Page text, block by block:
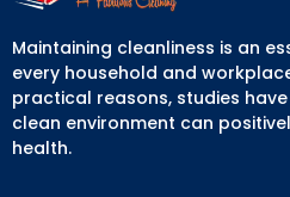
Maintaining cleanliness is an
every household and
practical reasons, studies
clean environment can
health.